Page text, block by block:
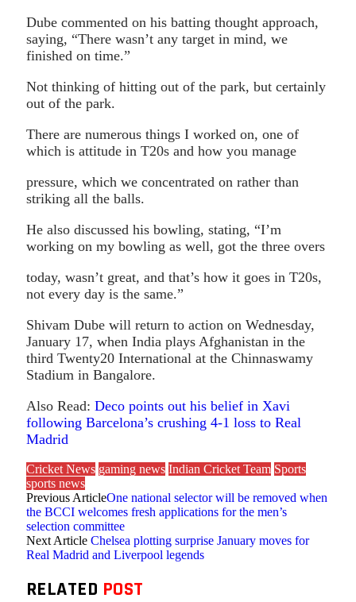
Dube commented on his batting thought approach,
saying, “There wasn’t any target in mind, we
finished on time.”
Not thinking of hitting out of the park, but certainly
out of the park.
There are numerous things I worked on, one of
which is attitude in T20s and how you manage
pressure, which we concentrated on rather than
striking all the balls.
He also discussed his bowling, stating, “I’m
working on my bowling as well, got the three overs
today, wasn’t great, and that’s how it goes in T20s,
not every day is the same.”
Shivam Dube will return to action on Wednesday,
January 17, when India plays Afghanistan in the
third Twenty20 International at the Chinnaswamy
Stadium in Bangalore.
Also Read: Deco points out his belief in Xavi
following Barcelona’s crushing 4-1 loss to Real
Madrid
Cricket News gaming news Indian Cricket Team Sports
sports news
Previous ArticleOne national selector will be removed when
the BCCI welcomes fresh applications for the men’s
selection committee
Next Article Chelsea plotting surprise January moves for
Real Madrid and Liverpool legends
RELATED POST